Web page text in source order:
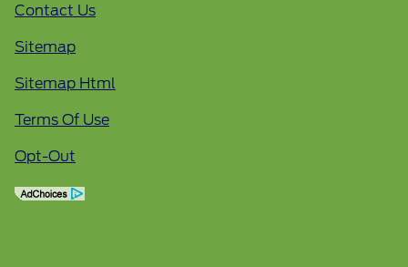
Contact Us
Sitemap
Sitemap Html
Terms Of Use
Opt-Out